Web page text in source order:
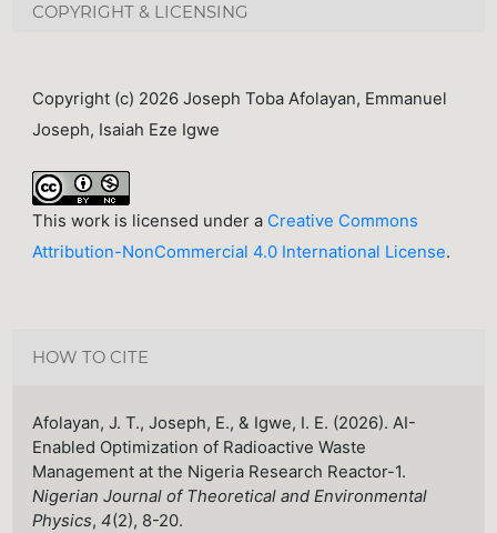
COPYRIGHT & LICENSING
Copyright (c) 2026 Joseph Toba Afolayan, Emmanuel
Joseph, Isaiah Eze Igwe
This work is licensed under a Creative Commons
Attribution-NonCommercial 4.0 International License.
HOW TO CITE
Afolayan, J. T., Joseph, E., & Igwe, I. E. (2026). AI-
Enabled Optimization of Radioactive Waste
Management at the Nigeria Research Reactor-1.
Nigerian Journal of Theoretical and Environmental
Physics,4(2), 8-20.